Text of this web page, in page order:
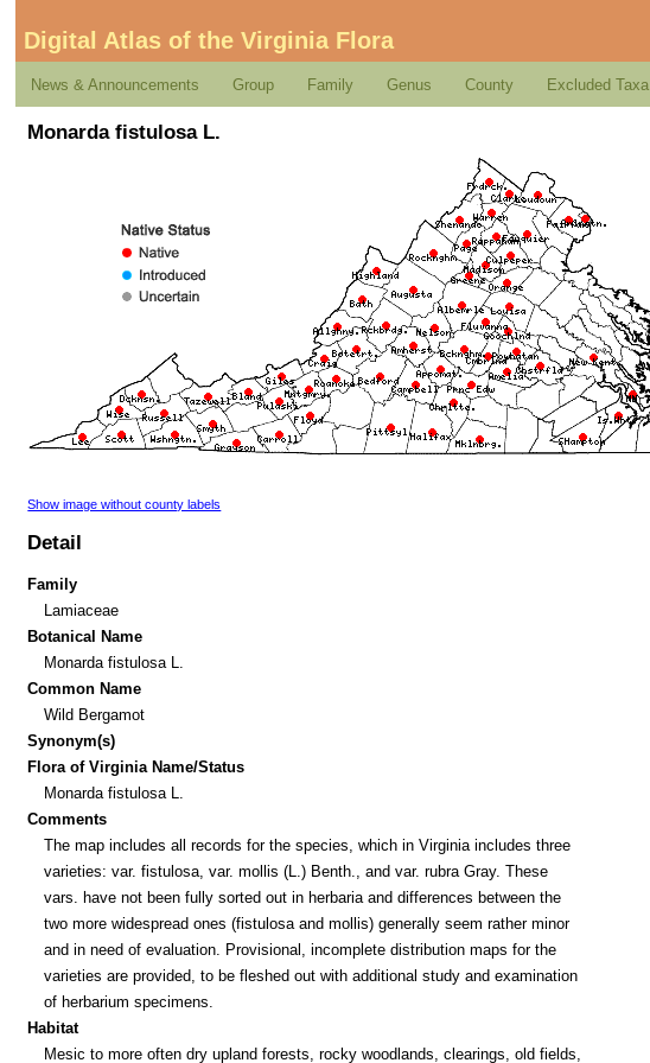
Digital Atlas of the Virginia Flora
News & Announcements Group Family Genus County Excluded Taxa
Monarda fistulosa L.
Show image without county labels
Detail
Family
Lamiaceae
Botanical Name
Monarda fistulosa L.
Common Name
Wild Bergamot
Synonym(s)
Flora of Virginia Name/Status
Monarda fistulosa L.
Comments
The map includes all records for the species, which in Virginia includes three
varieties: var. fistulosa, var. mollis (L.) Benth., and var. rubra Gray. These
vars. have not been fully sorted out in herbaria and differences between the
two more widespread ones (fistulosa and mollis) generally seem rather minor
and in need of evaluation. Provisional, incomplete distribution maps for the
varieties are provided, to be fleshed out with additional study and examination
of herbarium specimens.
Habitat
Mesic to more often dry upland forests, rocky woodlands, clearings, old fields,